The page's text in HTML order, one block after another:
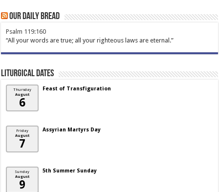
Our Daily Bread
Psalm 119:160
“All your words are true; all your righteous laws are eternal.”
Liturgical Dates
Thursday
August
6
Feast of Transfiguration
Friday
August
7
Assyrian Martyrs Day
Sunday
August
9
5th Summer Sunday